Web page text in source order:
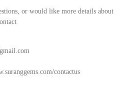
or would like more details about
contactus